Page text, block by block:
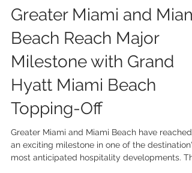
2 min read
Greater Miami and
Beach Reach Major
Milestone with Grand
Hyatt Miami Beach
Topping-Off
Greater Miami and Miami Beach have reached